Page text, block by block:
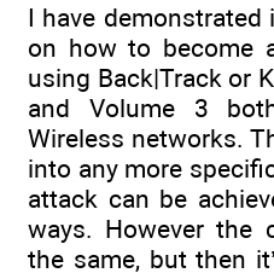
I have
on how to become
using Back|Track or
and Volume 3
Wireless networks.
into any more
attack can be
ways. However the
the same, but then